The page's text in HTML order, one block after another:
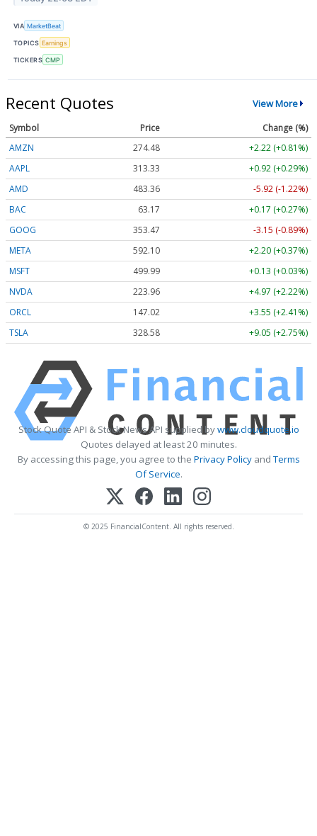
VIA MarketBeat
TOPICS Earnings
TICKERS CMP
Recent Quotes View More
Symbol Price
Change (%)
AMZN
274.48
+2.22 (+0.81%)
AAPL
313.33
+0.92 (+0.29%)
AMD
483.36
-5.92 (-1.22%)
BAC
63.17
+0.17 (+0.27%)
GOOG
353.47
-3.15 (-0.89%)
META
592.10
+2.20 (+0.37%)
MSFT
499.99
+0.13 (+0.03%)
NVDA
223.96
+4.97 (+2.22%)
ORCL
147.02
+3.55 (+2.41%)
TSLA
328.58 +9.05 (+2.75%)
Stock Quote API & Stock News API supplied bywww.cloudquote.io
Quotes delayed at least 20 minutes.
By accessing this page, you agree to the Privacy PolicyandTerms
Of Service.
© 2025 FinancialContent. All rights reserved.